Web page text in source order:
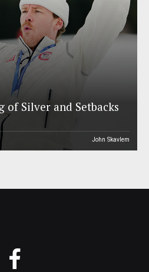
of Silver and Setbacks
John Skavlem